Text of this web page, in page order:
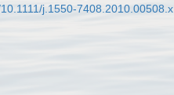
j.1550-7408.2010.00508.x